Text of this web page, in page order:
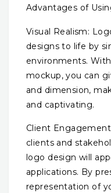
Advantages of
Visual Realism:
designs to life by
environments.
mockup, you can
and dimension,
and captivating.
Client
clients and
logo design will
applications. By
representation of